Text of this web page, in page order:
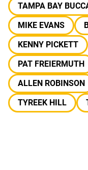
TAMPA BAY
MIKE EVANS
KENNY PICKETT
PAT FREIERMUTH
ALLEN ROBINSON
TYREEK HILL